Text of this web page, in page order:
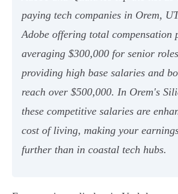
paying tech companies in Orem,
Adobe offering total compensation
averaging $300,000 for senior
providing high base salaries and
reach over $500,000. In Orem's
these competitive salaries are
cost of living, making your
further than in coastal tech hubs.